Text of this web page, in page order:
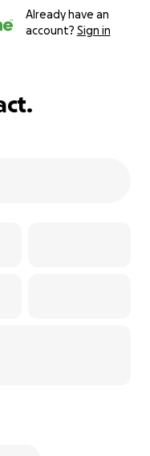
Already have an
account? Sign in